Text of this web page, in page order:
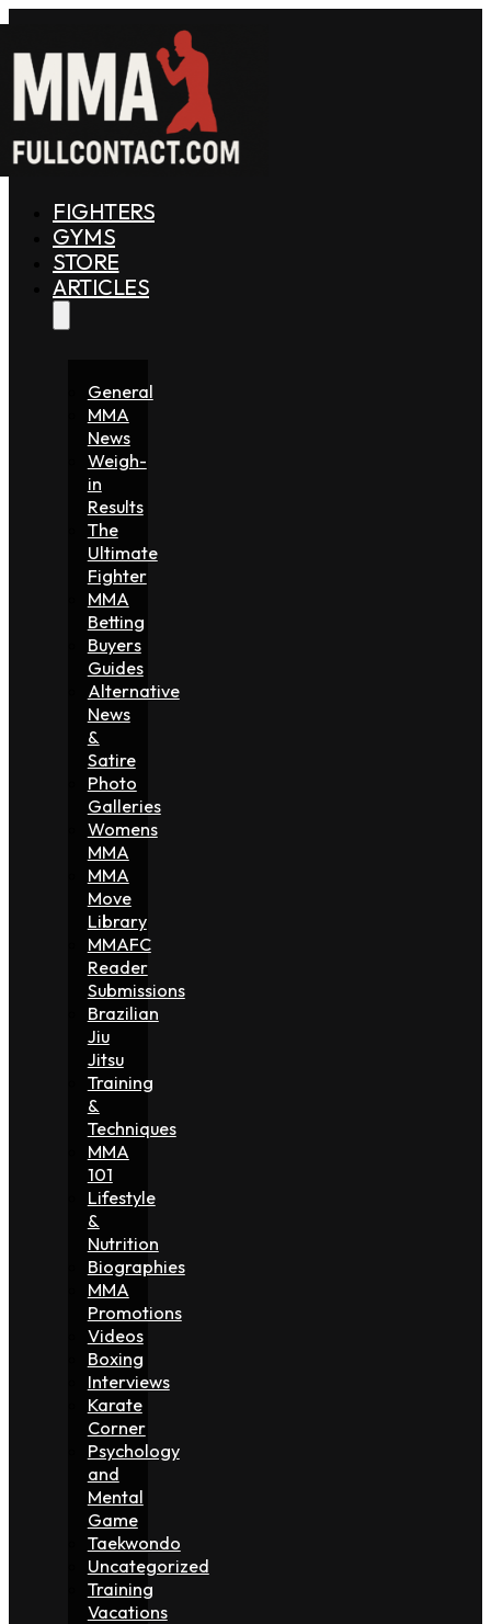
FIGHTERS
GYMS
STORE
ARTICLES
General
MMA
News
Weigh-
in
Results
The
Ultimate
Fighter
MMA
Betting
Buyers
Guides
Alternative
News
&
Satire
Photo
Galleries
Womens
MMA
MMA
Move
Library
MMAFC
Reader
Submissions
Brazilian
Jiu
Jitsu
Training
&
Techniques
MMA
101
Lifestyle
&
Nutrition
Biographies
MMA
Promotions
Videos
Boxing
Interviews
Karate
Corner
Psychology
and
Mental
Game
Taekwondo
Uncategorized
Training
Vacations